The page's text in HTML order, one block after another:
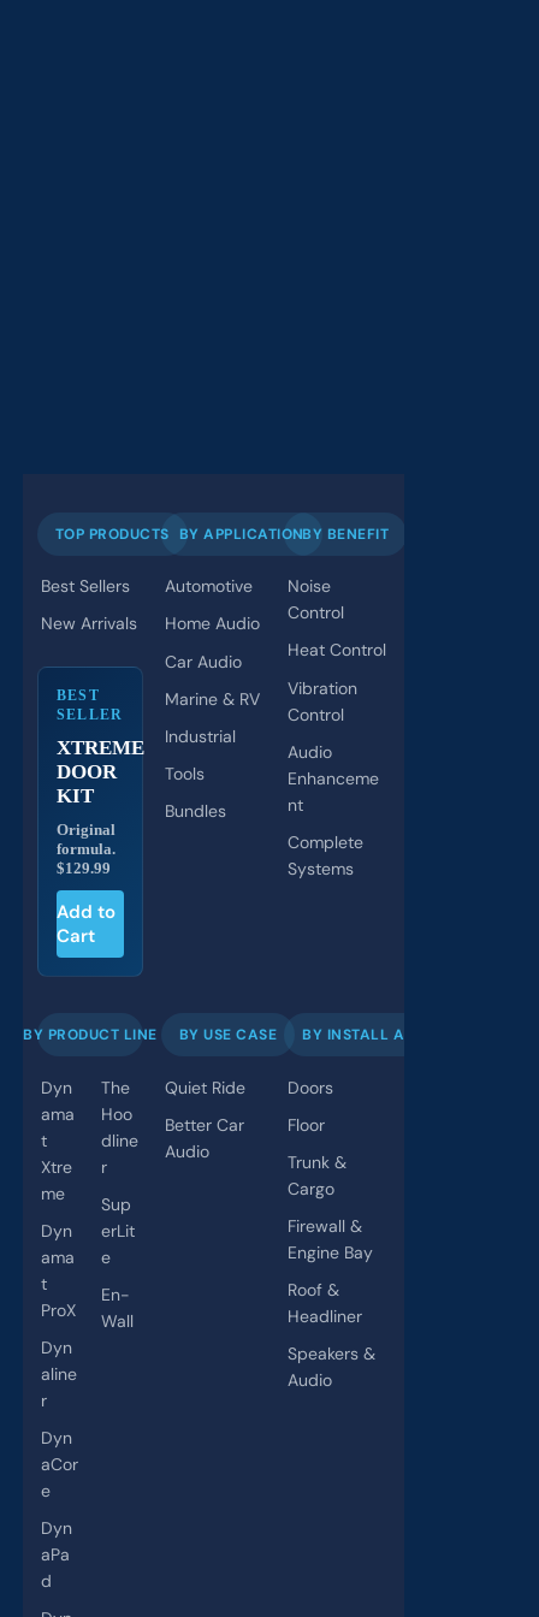
TOP PRODUCTS
Best Sellers
New Arrivals
BEST
SELLER
XTREME
DOOR
KIT
Original
formula.
$129.99
Add to
Cart
BY APPLICATION
Automotive
Home Audio
Car Audio
Marine & RV
Industrial
Tools
Bundles
BY BENEFIT
Noise
Control
Heat Control
Vibration
Control
Audio
Enhanceme
nt
Complete
Systems
BY PRODUCT LINE
Dyn
ama
t
Xtre
me
Dyn
ama
t
ProX
Dyn
aline
r
Dyn
aCor
e
Dyn
aPa
d
The
Hoo
dline
r
Sup
erLit
e
En-
Wall
BY USE CASE
Quiet Ride
Better Car
Audio
BY INSTALL AREA
Doors
Floor
Trunk &
Cargo
Firewall &
Engine Bay
Roof &
Headliner
Speakers &
Audio